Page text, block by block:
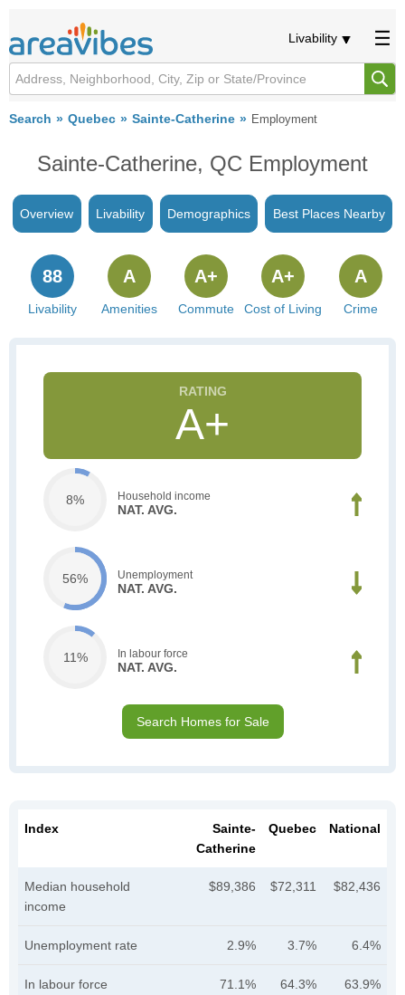
Livability
Search Quebec Sainte-Catherine Employment
Sainte-Catherine, QC Employment
Overview Livability Demographics Best Places Nearby
Livability
88
Amenities
A
Commute
A+
Cost of Living
A+
Crime
A
A+
8% Household income
NAT. AVG.
56% Unemployment
NAT. AVG.
11% In labour force
NAT. AVG.
Search Homes for Sale
Index
Sainte-
Catherine
Quebec National
Median household
income
$89,386 $72,311 $82,436
Unemployment rate 2.9% 3.7% 6.4%
In labour force 71.1% 64.3% 63.9%